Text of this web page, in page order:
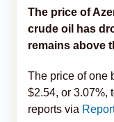
The price of
crude oil has
remains above
The price of one
$2.54, or 3.07%,
reports via